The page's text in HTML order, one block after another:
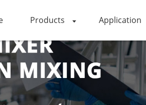
Products Application